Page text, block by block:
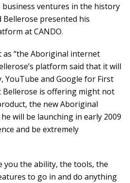
ventures in the history
presented his
at CANDO.
“the Aboriginal internet
platform said that it will
YouTube and Google for First
is offering might not
the new Aboriginal
will be launching in early 2009
and be extremely
you the ability, the tools, the
to go in and do anything